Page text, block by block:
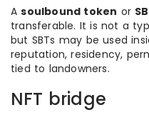
Asoulbound token or
transferable. It is not a
but SBTs may be used
reputation, residency,
tied to landowners.
NFT bridge